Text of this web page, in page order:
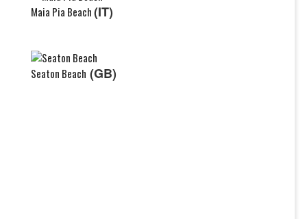
Maia Pia Beach(IT)
Seaton Beach (GB)